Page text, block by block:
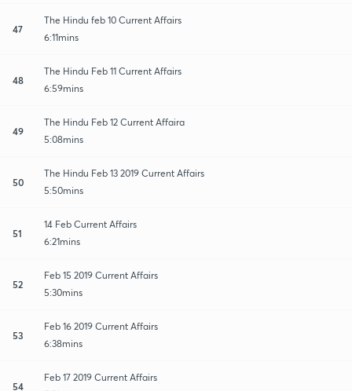
47
The Hindu feb 10 Current Affairs
6:11mins
48
The Hindu Feb 11 Current Affairs
6:59mins
49
The Hindu Feb 12 Current Affaira
5:08mins
50
The Hindu Feb 13 2019 Current Affairs
5:50mins
51
14 Feb Current Affairs
6:21mins
52
Feb 15 2019 Current Affairs
5:30mins
53
Feb 16 2019 Current Affairs
6:38mins
54
Feb 17 2019 Current Affairs